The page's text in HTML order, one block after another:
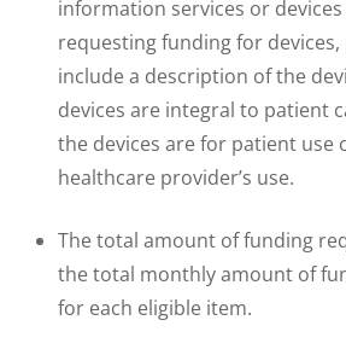
information services or
requesting funding for
include a description of the
devices are integral to patient
the devices are for patient use
healthcare provider’s use.
The total amount of funding
the total monthly amount of
for each eligible item.